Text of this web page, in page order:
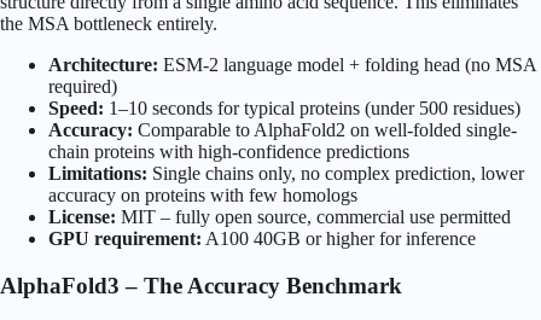
the MSA bottleneck entirely.
Architecture: ESM-2 language model + folding head (no MSA
required)
Speed: 1–10 seconds for typical proteins (under 500 residues)
Accuracy: Comparable to AlphaFold2 on well-folded single-
chain proteins with high-confidence predictions
Limitations: Single chains only, no complex prediction, lower
accuracy on proteins with few homologs
License: MIT – fully open source, commercial use permitted
GPU requirement: A100 40GB or higher for inference
AlphaFold3 – The Accuracy Benchmark